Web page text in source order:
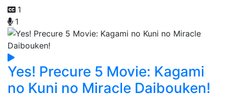
1
1
Yes! Precure 5 Movie: Kagami
no Kuni no Miracle Daibouken!